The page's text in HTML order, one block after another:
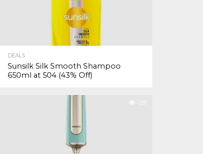
DEALS
Sunsilk Silk Smooth Shampoo
650ml at ₹504 (43% Off)
281